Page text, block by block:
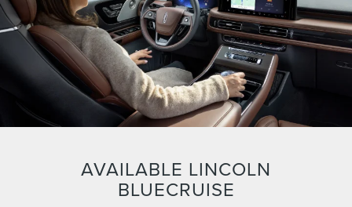
AVAILABLE LINCOLN
BLUECRUISE